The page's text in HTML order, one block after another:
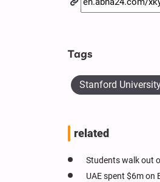
Tags
Stanford
related
Students walk out
UAE spent $6m